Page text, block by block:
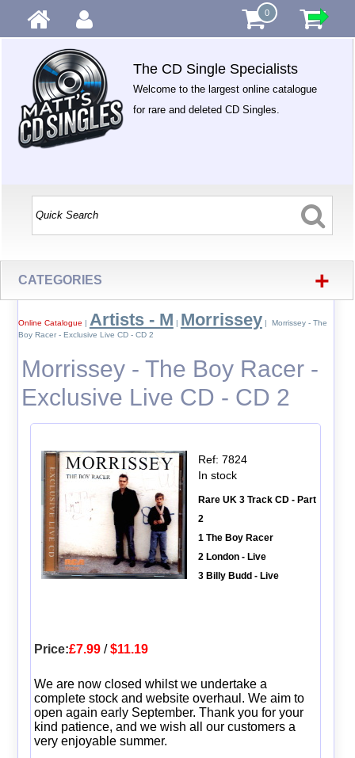
0
The CD Single Specialists
Welcome to the largest online catalogue
for rare and deleted CD Singles.
CATEGORIES +
Online Catalogue | Artists - M | Morrissey | Morrissey - The
Boy Racer - Exclusive Live CD - CD 2
Morrissey - The Boy Racer -
Exclusive Live CD - CD 2
Ref: 7824
In stock
Rare UK 3 Track CD - Part
2
1 The Boy Racer
2 London - Live
3 Billy Budd - Live
Price:£7.99/$11.19
We are now closed whilst we undertake a
complete stock and website overhaul. We aim to
open again early September. Thank you for your
kind patience, and we wish all our customers a
very enjoyable summer.